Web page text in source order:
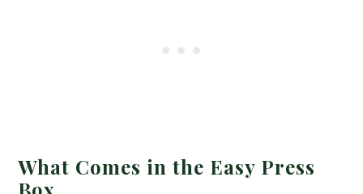
What Comes in the Easy Press